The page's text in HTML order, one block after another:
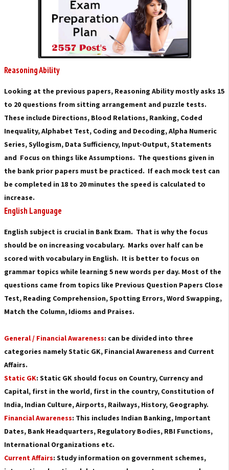
Reasoning Ability
Looking at the previous papers, Reasoning Ability mostly asks 15
to 20 questions from sitting arrangement and puzzle tests.
These include Directions, Blood Relations, Ranking, Coded
Inequality, Alphabet Test, Coding and Decoding, Alpha Numeric
Series, Syllogism, Data Sufficiency, Input-Output, Statements
and Focus on things like Assumptions. The questions given in
the bank prior papers must be practiced. If each mock test can
be completed in 18 to 20 minutes the speed is calculated to
increase.
English Language
English subject is crucial in Bank Exam. That is why the focus
should be on increasing vocabulary. Marks over half can be
scored with vocabulary in English. It is better to focus on
grammar topics while learning 5 new words per day. Most of the
questions came from topics like Previous Question Papers Close
Test, Reading Comprehension, Spotting Errors, Word Swapping,
Match the Column, Idioms and Praises.
General / Financial Awareness: can be divided into three
categories namely Static GK, Financial Awareness and Current
Affairs.
Static GK: Static GK should focus on Country, Currency and
Capital, first in the world, first in the country, Constitution of
India, Indian Culture, Airports, Railways, History, Geography.
Financial Awareness: This includes Indian Banking, Important
Dates, Bank Headquarters, Regulatory Bodies, RBI Functions,
International Organizations etc.
Current Affairs: Study information on government schemes,